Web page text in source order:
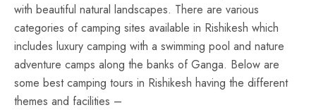
with beautiful natural landscapes. There are various
categories of camping sites available in Rishikesh which
includes luxury camping with a swimming pool and nature
adventure camps along the banks of Ganga. Below are
some best camping tours in Rishikesh having the different
themes and facilities –